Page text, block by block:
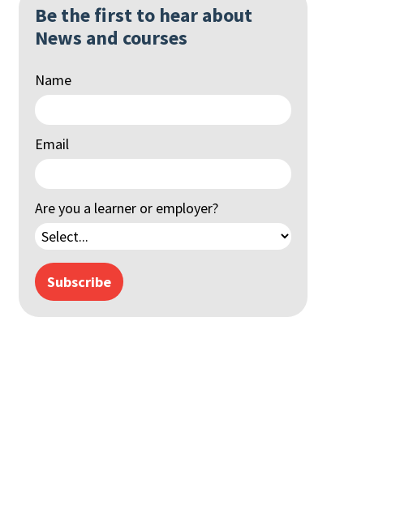
Be the first to hear about
News and courses
Name
Email
Are you a learner or employer?
Subscribe